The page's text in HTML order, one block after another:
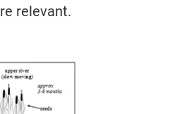
relevant.